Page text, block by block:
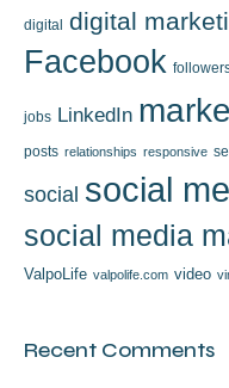
digital digital
Facebook
jobs LinkedIn
posts relationships responsive
social social
social media
ValpoLife valpolife.com video
Recent Comments